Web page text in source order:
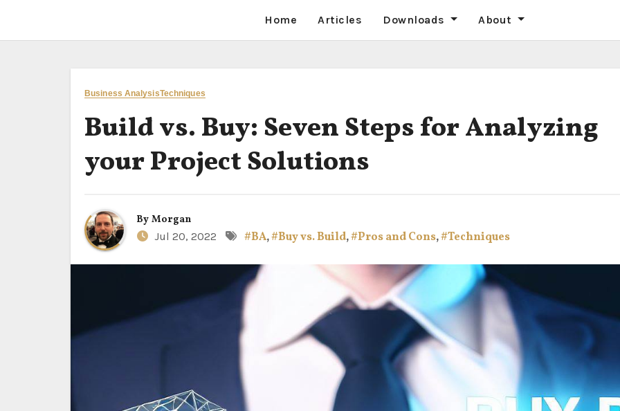
Home Articles Downloads About
Business AnalysisTechniques
Build vs. Buy: Seven Steps for Analyzing
your Project Solutions
By Morgan
Jul 20, 2022
#BA,#Buy vs. Build,#Pros and Cons,#Techniques